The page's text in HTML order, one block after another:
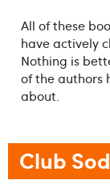
All of these
have actively
Nothing is
of the authors
about.
Club